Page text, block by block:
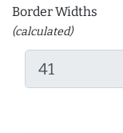
Border Widths
(calculated)